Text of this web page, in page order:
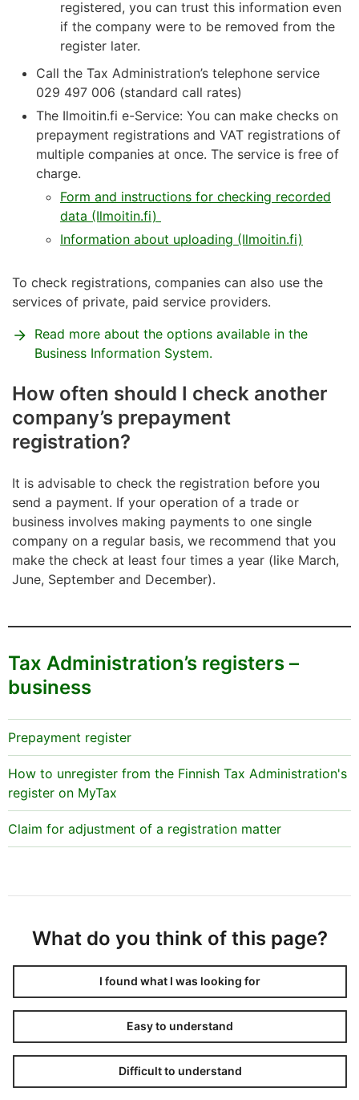
registered, you can trust this information even
if the company were to be removed from the
register later.
Call the Tax Administration’s telephone service
029 497 006 (standard call rates)
The Ilmoitin.fi e-Service: You can make checks on
prepayment registrations and VAT registrations of
multiple companies at once. The service is free of
charge.
Form and instructions for checking recorded
data (Ilmoitin.fi)
Information about uploading (Ilmoitin.fi)
To check registrations, companies can also use the
services of private, paid service providers.
Read more about the options available in the
Business Information System.
How often should I check another
company’s prepayment
registration?
It is advisable to check the registration before you
send a payment. If your operation of a trade or
business involves making payments to one single
company on a regular basis, we recommend that you
make the check at least four times a year (like March,
June, September and December).
Tax Administration’s registers –
business
Prepayment register
How to unregister from the Finnish Tax Administration's
register on MyTax
Claim for adjustment of a registration matter
What do you think of this page?
I found what I was looking for
Easy to understand
Difficult to understand